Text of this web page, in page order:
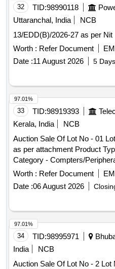
32 TID:98990118
Uttaranchal, India
NCB
13/EDD(B)/2026-27 as per Nit
Worth : Refer Document
Date :11 August 2026 5
33 TID:98919393
Kerala, India
NCB
Auction Sale Of Lot No - 01
as per attachment Product
Category - Compters/
Rule 2022
Worth : Refer Document
Date :06 August 2026
97.01%
34 TID:98995971
India
NCB
Auction Sale Of Lot No - 2
97.01%